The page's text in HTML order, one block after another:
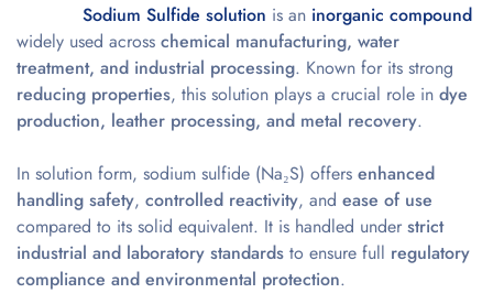
Sodium Sulfide solution is an inorganic compound
widely used across chemical manufacturing, water
treatment, and industrial processing. Known for its strong
reducing properties, this solution plays a crucial role in dye
production, leather processing, and metal recovery.
In solution form, sodium sulfide (Na₂S) offers enhanced
handling safety, controlled reactivity, and ease of use
compared to its solid equivalent. It is handled under strict
industrial and laboratory standards to ensure full regulatory
compliance and environmental protection.